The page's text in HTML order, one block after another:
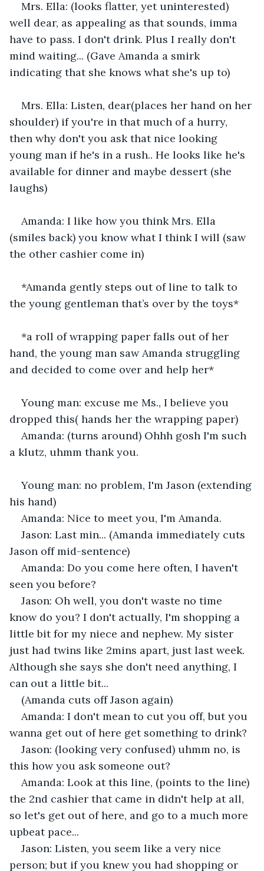
Mrs. Ella: (looks flatter, yet uninterested)
well dear, as appealing as that sounds, imma
have to pass. I don't drink. Plus I really don't
mind waiting... (Gave Amanda a smirk
indicating that she knows what she's up to)
Mrs. Ella: Listen, dear(places her hand on her
shoulder) if you're in that much of a hurry,
then why don't you ask that nice looking
young man if he's in a rush.. He looks like he's
available for dinner and maybe dessert (she
laughs)
Amanda: I like how you think Mrs. Ella
(smiles back) you know what I think I will (saw
the other cashier come in)
*Amanda gently steps out of line to talk to
the young gentleman that’s over by the toys*
*a roll of wrapping paper falls out of her
hand, the young man saw Amanda struggling
and decided to come over and help her*
Young man: excuse me Ms., I believe you
dropped this( hands her the wrapping paper)
Amanda: (turns around) Ohhh gosh I'm such
a klutz, uhmm thank you.
Young man: no problem, I'm Jason (extending
his hand)
Amanda: Nice to meet you, I'm Amanda.
Jason: Last min... (Amanda immediately cuts
Jason off mid-sentence)
Amanda: Do you come here often, I haven't
seen you before?
Jason: Oh well, you don't waste no time
know do you? I don't actually, I'm shopping a
little bit for my niece and nephew. My sister
just had twins like 2mins apart, just last week.
Although she says she don't need anything, I
can out a little bit...
(Amanda cuts off Jason again)
Amanda: I don't mean to cut you off, but you
wanna get out of here get something to drink?
Jason: (looking very confused) uhmm no, is
this how you ask someone out?
Amanda: Look at this line, (points to the line)
the 2nd cashier that came in didn't help at all,
so let's get out of here, and go to a much more
upbeat pace...
Jason: Listen, you seem like a very nice
person; but if you knew you had shopping or